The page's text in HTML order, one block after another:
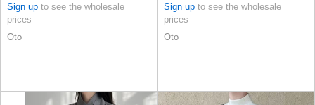
Sign up to see the wholesale
prices
Oto
Sign up to see the wholesale
prices
Oto